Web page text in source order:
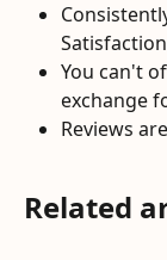
You can't
exchange
Reviews
Related